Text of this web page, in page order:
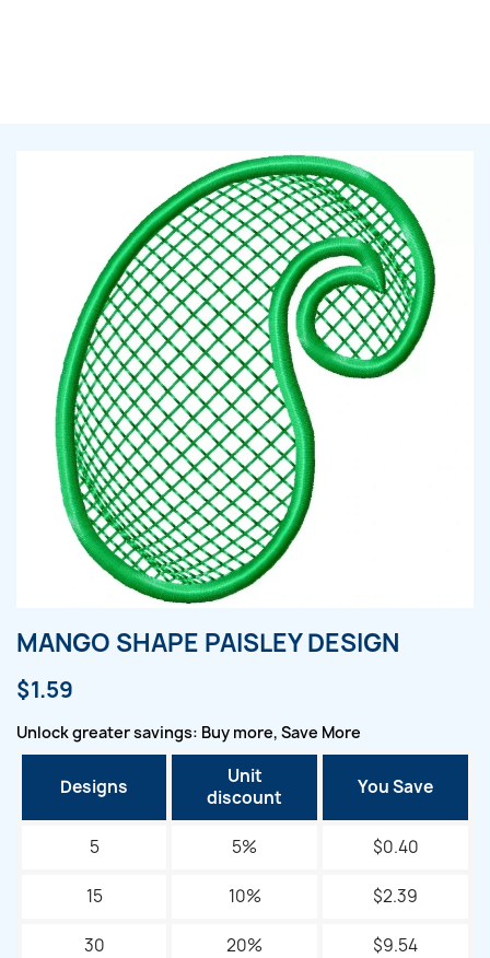
MANGO SHAPE PAISLEY DESIGN
$1.59
Unlock greater savings: Buy more, Save More
Designs
Unit
discount
You Save
5 5% $0.40
15 10% $2.39
30 20% $9.54